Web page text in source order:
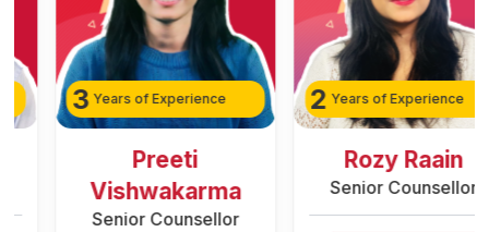
3 Years of Experience
Preeti
Vishwakarma
Senior Counsellor
2 Years of Experience
Rozy Raain
Senior Counsellor